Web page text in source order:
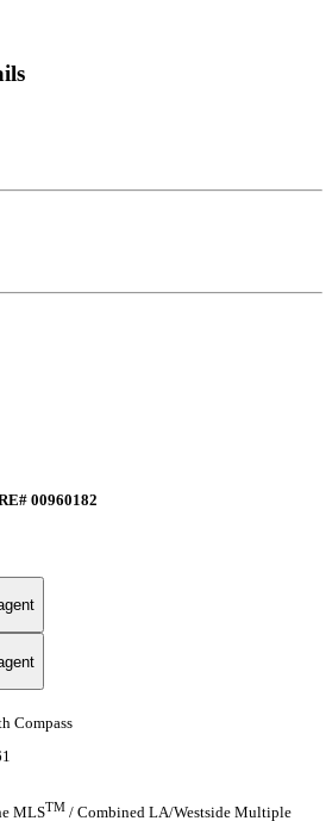
00960182
Compass
MLSTM / Combined LA/Westside Multiple